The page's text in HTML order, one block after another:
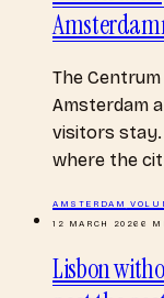
The
Amsterdam
visitors stay.
where the
AMSTERDAM
12 MARCH 2026 6
Lisbon